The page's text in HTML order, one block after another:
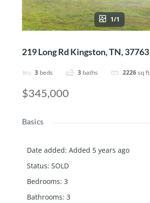
1/1
219 Long Rd Kingston, TN, 37763
3 beds 3 baths 2226sq ft
$345,000
Basics
Date added: Added 5 years ago
Status: SOLD
Bedrooms: 3
Bathrooms: 3